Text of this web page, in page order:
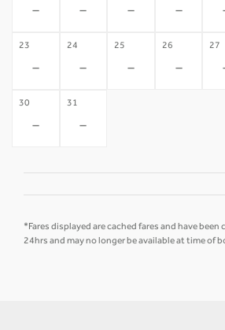
- - - -
23
-
24
-
25
-
26
-
27
30
-
31
-
*Fares displayed are cached fares and have
24hrs and may no longer be available at time of